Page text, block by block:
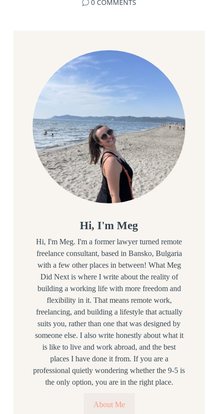
0 COMMENTS
Hi, I'm Meg
Hi, I'm Meg. I'm a former lawyer turned remote
freelance consultant, based in Bansko, Bulgaria
with a few other places in between! What Meg
Did Next is where I write about the reality of
building a working life with more freedom and
flexibility in it. That means remote work,
freelancing, and building a lifestyle that actually
suits you, rather than one that was designed by
someone else. I also write honestly about what it
is like to live and work abroad, and the best
places I have done it from. If you are a
professional quietly wondering whether the 9-5 is
the only option, you are in the right place.
About Me